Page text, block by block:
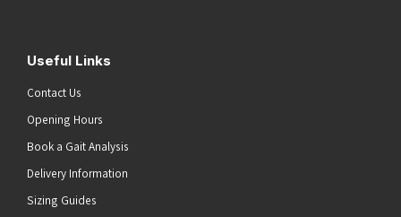
Useful Links
Contact Us
Opening Hours
Book a Gait Analysis
Delivery Information
Sizing Guides